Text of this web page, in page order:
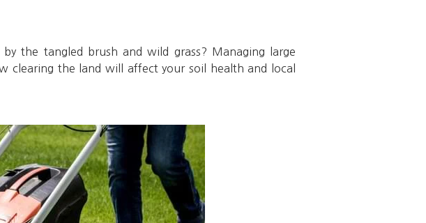
the tangled brush and wild grass? Managing large
clearing the land will affect your soil health and local